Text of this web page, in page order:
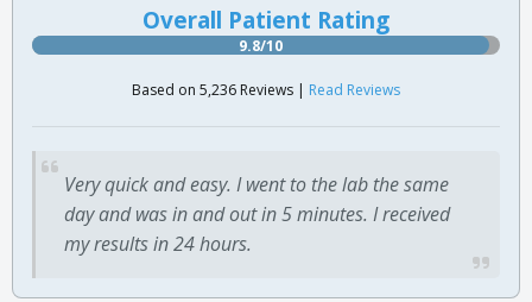
Overall Patient Rating
9.8/10
Based on 5,236 Reviews | Read Reviews
Very quick and easy. I went to the lab the same
day and was in and out in 5 minutes. I received
my results in 24 hours.